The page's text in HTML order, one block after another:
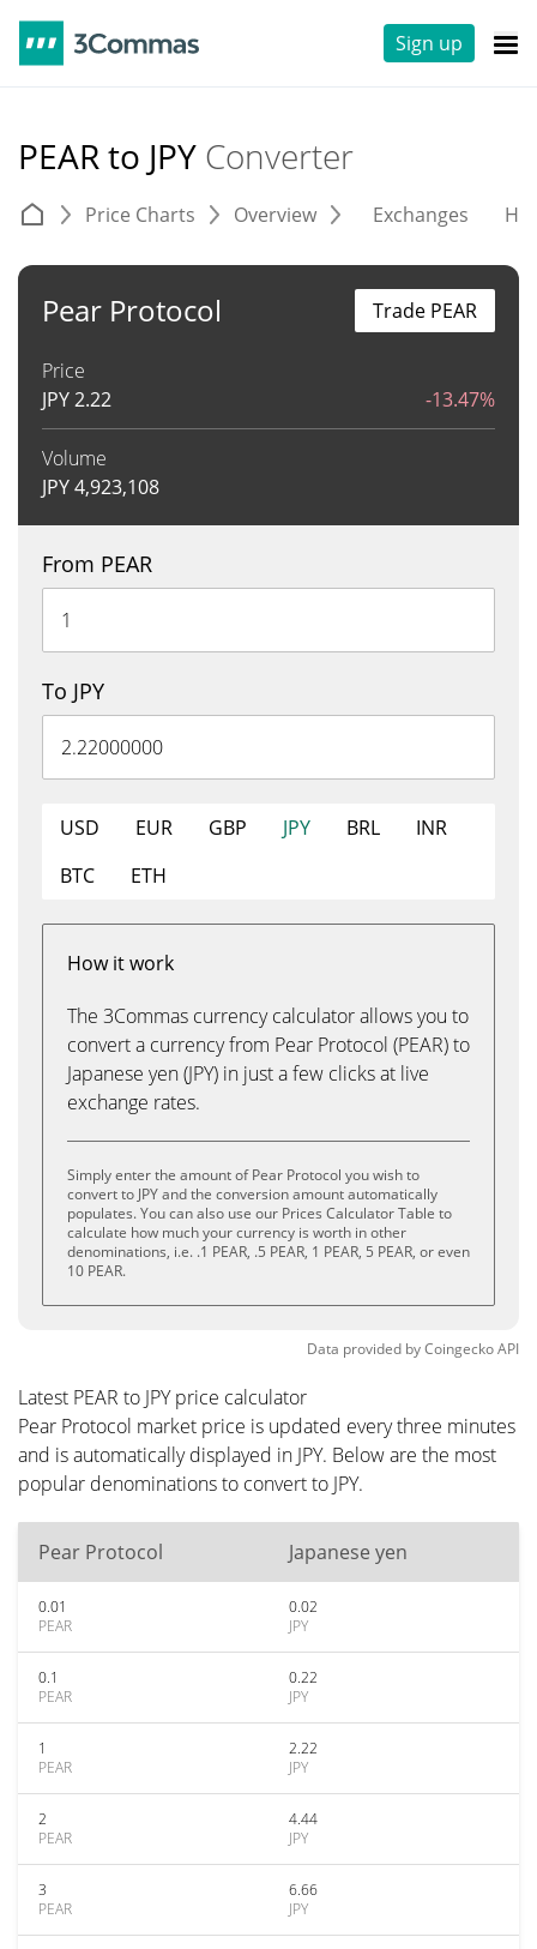
Sign up
PEAR to JPY Converter
Price Charts Overview Exchanges
Pear Protocol
Price
JPY2.22 -13.47%
Volume
JPY4,923,108
Trade PEAR
From PEAR
To JPY
USD EUR GBP JPY BRL
INR
BTC
ETH
How it work
The 3Commas currency calculator allows you to
convert a currency from Pear Protocol (PEAR) to
Japanese yen (JPY) in just a few clicks at live
exchange rates.
Simply enter the amount of Pear Protocol you wish to
convert to JPY and the conversion amount automatically
populates. You can also use our Prices Calculator Table to
calculate how much your currency is worth in other
denominations, i.e. .1 PEAR, .5 PEAR, 1 PEAR, 5 PEAR, or even
10 PEAR.
Data provided byCoingeckoAPI
Latest PEAR to JPY price calculator
Pear Protocol market price is updated every three minutes
and is automatically displayed in JPY. Below are the most
popular denominations to convert to JPY.
Pear Protocol Japanese yen
0.01
PEAR
0.02
JPY
0.1
PEAR
0.22
JPY
1
PEAR
2.22
JPY
2
PEAR
4.44
JPY
3
PEAR
6.66
JPY